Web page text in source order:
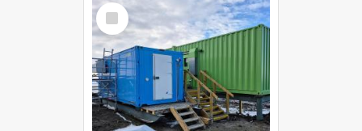
Select
Item